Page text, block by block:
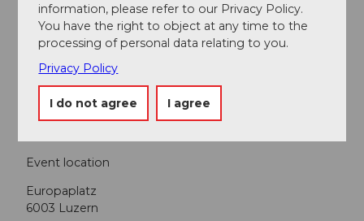
Event
Food & Beverage
Event location
Europaplatz
6003 Luzern
information, please refer to our Privacy Policy.
You have the right to object at any time to the
processing of personal data relating to you.
Privacy Policy
I do not agree I agree